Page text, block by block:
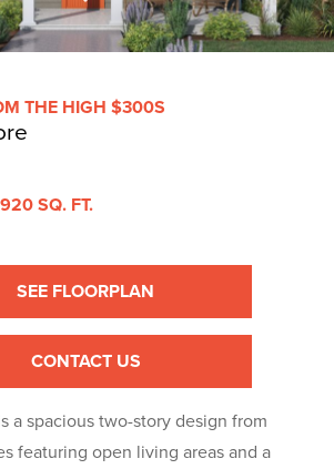
THE HIGH $300S
SQ. FT.
SEE FLOORPLAN
CONTACT US
a spacious two-story design from
featuring open living areas and a